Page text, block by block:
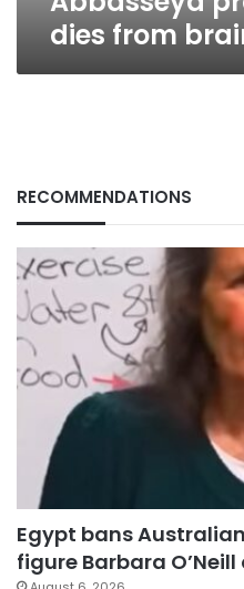
dies from
RECOMMENDATIONS
Egypt bans
figure Barbara